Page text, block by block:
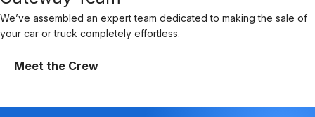
We’ve assembled an expert team dedicated to making the sale of
your car or truck completely effortless.
Meet the Crew